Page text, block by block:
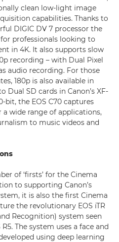
clean low-light image
capabilities. Thanks to
DIGIC DV 7 processor the
for professionals looking to
in 4K. It also supports slow
recording – with Dual Pixel
audio recording. For those
180p is also available in
Dual SD cards in Canon’s XF-
bit, the EOS C70 captures
wide range of applications,
to music videos and
of ‘firsts’ for the Cinema
to supporting Canon’s
it is also the first Cinema
the revolutionary EOS iTR
Recognition) system seen
The system uses a face and
using deep learning